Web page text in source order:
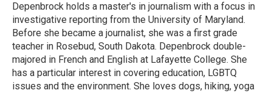
Depenbrock holds a master's in journalism with a focus in
investigative reporting from the University of Maryland.
Before she became a journalist, she was a first grade
teacher in Rosebud, South Dakota. Depenbrock double-
majored in French and English at Lafayette College. She
has a particular interest in covering education, LGBTQ
issues and the environment. She loves dogs, hiking, yoga